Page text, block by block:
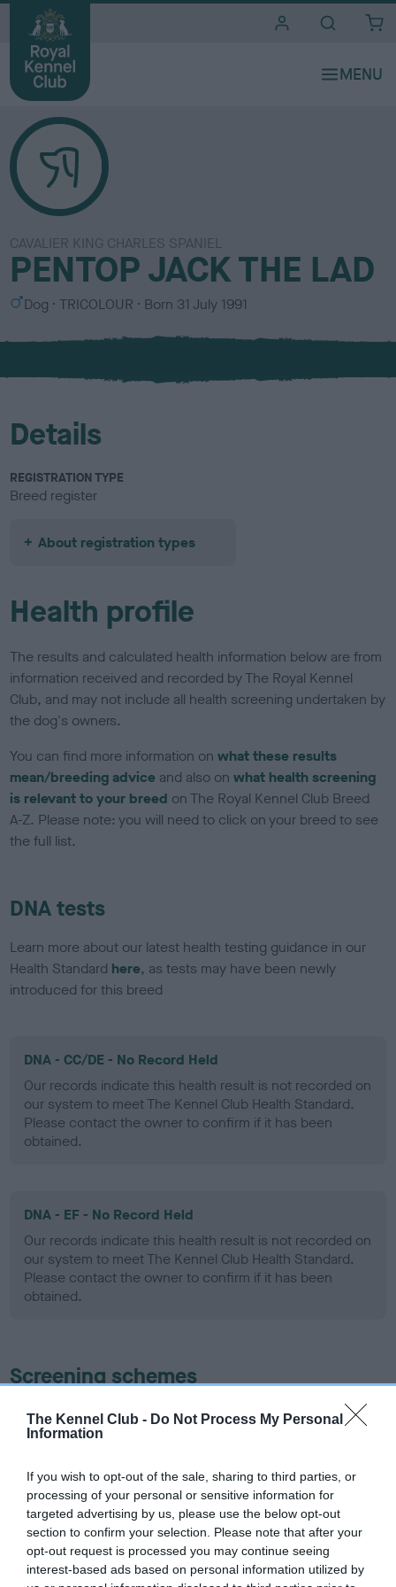
The Kennel Club - Do Not Process My Personal
Information
If you wish to opt-out of the sale, sharing to third parties, or
processing of your personal or sensitive information for
targeted advertising by us, please use the below opt-out
section to confirm your selection. Please note that after your
opt-out request is processed you may continue seeing
interest-based ads based on personal information utilized by
CAVALIER KING CHARLES SPANIEL
PENTOP JACK THE LAD
S
x
Dog
C
l
u
TRICOLOUR Born 31 July 1991
Details
REGISTRATION TYPE
Breed register
About registration types
Health profile
The results and calculated health information below are from
information received and recorded by The Royal Kennel
Club, and may not include all health screening undertaken by
the dog's owners.
You can find more information onwhat these results
mean/breeding advice and also onwhat health screening
is relevant to your breed on The Royal Kennel Club Breed
A-Z. Please note: you will need to click on your breed to see
the full list.
DNA tests
Learn more about our latest health testing guidance in our
Health Standard here, as tests may have been newly
introduced for this breed
DNA - CC/DE - No Record Held
Our records indicate this health result is not recorded on
our system to meet The Kennel Club Health Standard.
Please contact the owner to confirm if it has been
obtained.
DNA - EF - No Record Held
Our records indicate this health result is not recorded on
our system to meet The Kennel Club Health Standard.
Please contact the owner to confirm if it has been
obtained.
Screening schemes
Learn more about our latest health testing guidance in
ourHealth Standard
recommendations evolve over time with scientific evidence,
some dogs may not yet fully meet current guidance if tests
have been newly introduced or reprioritised.